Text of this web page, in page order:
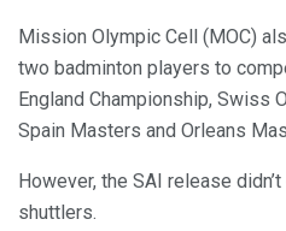
Mission Olympic Cell (MOC)
two badminton players to
England Championship, Swiss
Spain Masters and Orleans
However, the SAI release
shuttlers.